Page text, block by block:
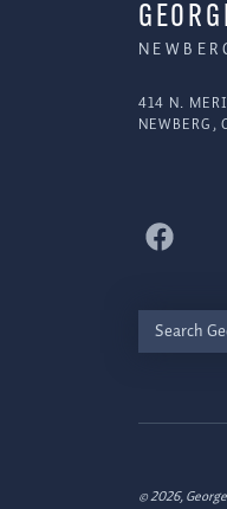
414 N.
NEWBERG,
Search
George
© 2026,